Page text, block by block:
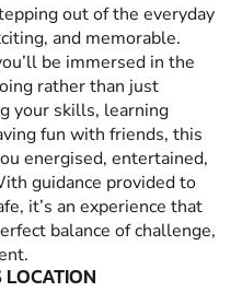
out of the everyday
and memorable.
be immersed in the
rather than just
your skills, learning
fun with friends, this
energised, entertained,
guidance provided to
it’s an experience that
balance of challenge,